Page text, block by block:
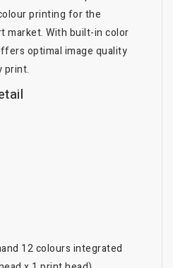
printing for the
market. With built-in color
optimal image quality
print.
12 colours integrated